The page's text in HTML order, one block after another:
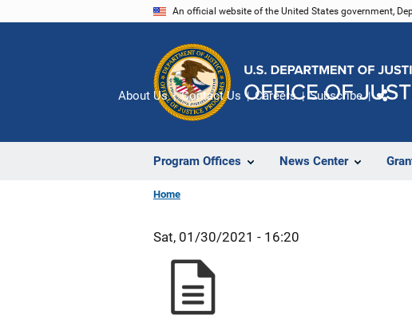
An official website of the United States government,
Program Offices News Center
About Us Contact Us Careers Subscribe
Home
Sat, 01/30/2021 - 16:20